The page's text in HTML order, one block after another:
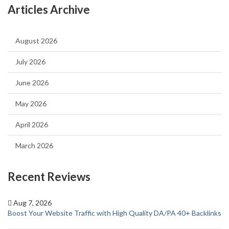
Articles Archive
August 2026
July 2026
June 2026
May 2026
April 2026
March 2026
Recent Reviews
Aug 7, 2026
Boost Your Website Traffic with High Quality DA/PA 40+ Backlinks